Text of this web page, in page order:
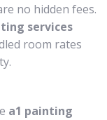
no hidden fees.
services
room rates
a1 painting